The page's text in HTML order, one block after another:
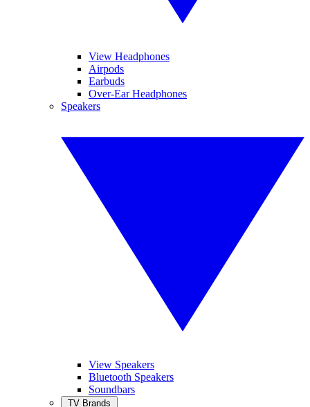
View Headphones
Airpods
Earbuds
Over-Ear Headphones
Speakers
View Speakers
Bluetooth Speakers
Soundbars